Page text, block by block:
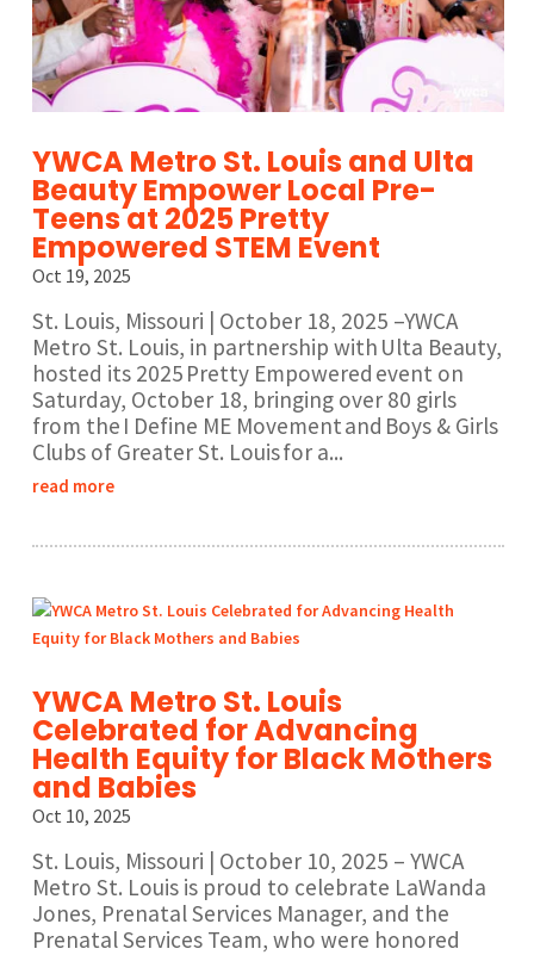
YWCA Metro St. Louis and Ulta
Beauty Empower Local Pre-
Teens at 2025 Pretty
Empowered STEM Event
Oct 19, 2025
St. Louis, Missouri | October 18, 2025 –YWCA
Metro St. Louis, in partnership with Ulta Beauty,
hosted its 2025 Pretty Empowered event on
Saturday, October 18, bringing over 80 girls
from the I Define ME Movement and Boys & Girls
Clubs of Greater St. Louis for a...
read more
YWCA Metro St. Louis
Celebrated for Advancing
Health Equity for Black Mothers
and Babies
Oct 10, 2025
St. Louis, Missouri | October 10, 2025 – YWCA
Metro St. Louis is proud to celebrate LaWanda
Jones, Prenatal Services Manager, and the
Prenatal Services Team, who were honored